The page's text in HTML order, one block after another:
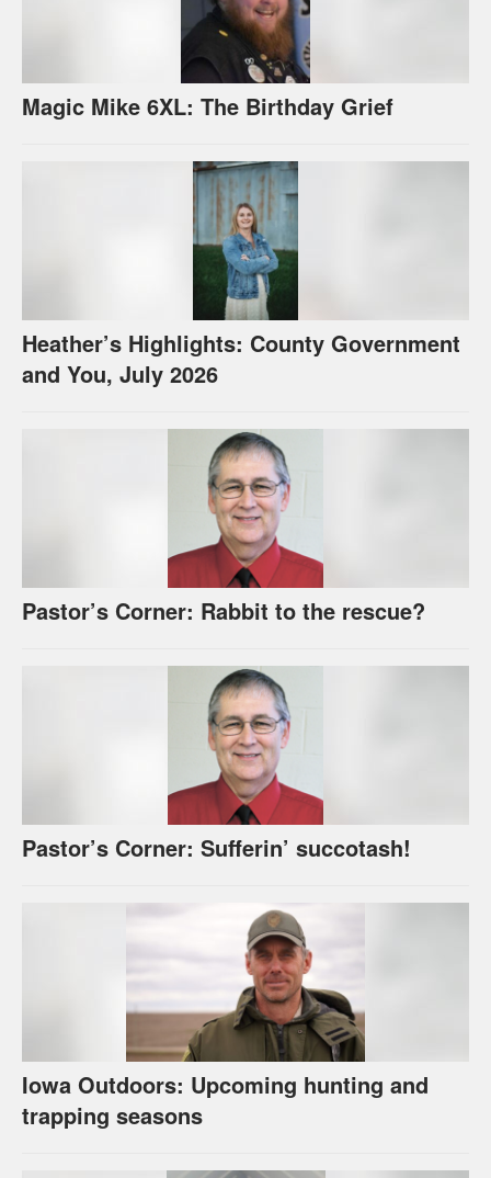
Magic Mike 6XL: The Birthday Grief
Heather’s Highlights: County Government
and You, July 2026
Pastor’s Corner: Rabbit to the rescue?
Pastor’s Corner: Sufferin’ succotash!
Iowa Outdoors: Upcoming hunting and
trapping seasons